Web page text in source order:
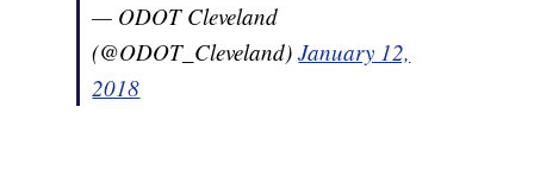
— ODOT Cleveland
(@ODOT_Cleveland)January 12,
2018